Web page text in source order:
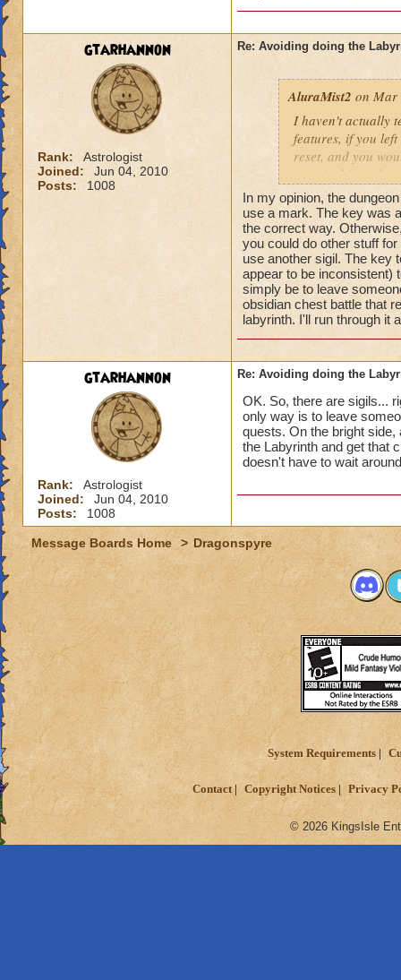
gtarhannon
Rank:
Astrologist
Joined:
Jun 04, 2010
Posts:
1008
Re: Avoiding doing the
AluraMist2 on Mar
I haven't actually
features, if you
reset, and you
certain things
some details:
https://
-32918/
Again though, I'm
recall" feature
back. Here are
In my opinion, the
use a mark. The key was
the correct way.
you could do other stuff
use another sigil. The key
appear to be inconsistent)
simply be to leave
obsidian chest battle that
labyrinth. I'll run through it
gtarhannon
Rank:
Astrologist
Joined:
Jun 04, 2010
Posts:
1008
Re: Avoiding doing the
OK. So, there are sigils...
only way is to leave
quests. On the bright
the Labyrinth and get that
doesn't have to wait
Message Boards Home > Dragonspyre
System Requirements
Contact Copyright Notices Privacy
© 2026 KingsIsle